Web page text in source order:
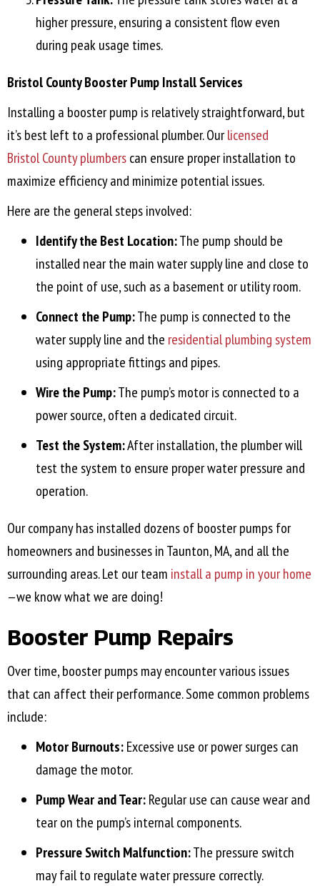
higher pressure, ensuring a consistent flow even
during peak usage times.
Bristol CountyBooster Pump Install Services
Installing a booster pump is relatively straightforward, but
it’s best left to a professional plumber. Ourlicensed
Bristol Countyplumberscan ensure proper installation to
maximize efficiency and minimize potential issues.
Here are the general steps involved:
Identify the Best Location:The pump should be
installed near the main water supply line and close to
the point of use, such as a basement or utility room.
Connect the Pump:The pump is connected to the
water supply line and the residential plumbing system
using appropriate fittings and pipes.
Wire the Pump:The pump’s motor is connected to a
power source, often a dedicated circuit.
Test the System:After installation, the plumber will
test the system to ensure proper water pressure and
operation.
Our company has installed dozens of booster pumps for
homeowners and businesses inTaunton, MA, and all the
surrounding areas. Let our team install a pump in your home
—we know what we are doing!
Booster Pump Repairs
Over time, booster pumps may encounter various issues
that can affect their performance. Some common problems
include:
Motor Burnouts:Excessive use or power surges can
damage the motor.
Pump Wear and Tear:Regular use can cause wear and
tear on the pump’s internal components.
Pressure Switch Malfunction:The pressure switch
may fail to regulate water pressure correctly.